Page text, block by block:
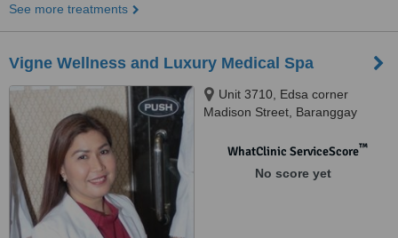
See more treatments
Vigne Wellness and Luxury Medical Spa
Unit 3710, Edsa corner
Madison Street, Baranggay
1550WhatClinic ServiceScore™
No score yet